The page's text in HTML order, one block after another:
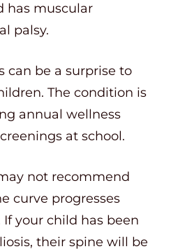
has muscular
palsy.
can be a surprise to
The condition is
annual wellness
at school.
not recommend
curve progresses
your child has been
their spine will be